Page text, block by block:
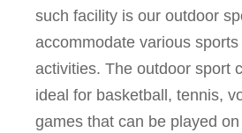
such facility is our outdoor
accommodate various sports
activities. The outdoor sport
ideal for basketball, tennis,
games that can be played